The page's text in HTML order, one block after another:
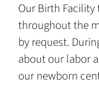
Our Birth
throughout the
by request.
about our labor
our newborn